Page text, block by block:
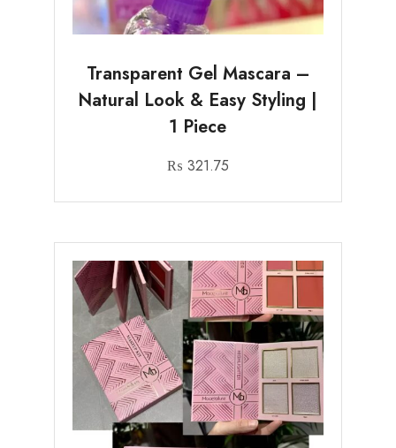
Transparent Gel Mascara –
Natural Look & Easy Styling |
1 Piece
₨ 321.75